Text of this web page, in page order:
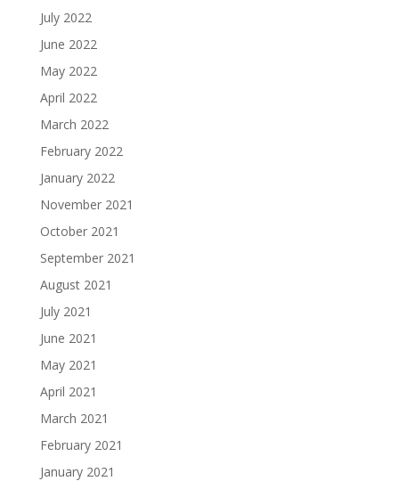
July 2022
June 2022
May 2022
April 2022
March 2022
February 2022
January 2022
November 2021
October 2021
September 2021
August 2021
July 2021
June 2021
May 2021
April 2021
March 2021
February 2021
January 2021